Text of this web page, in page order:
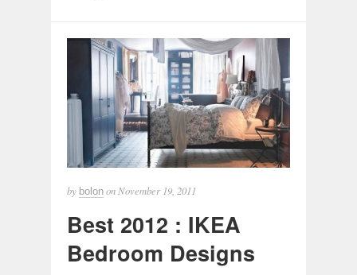
by bolon on November 19, 2011
Best 2012 : IKEA
Bedroom Designs